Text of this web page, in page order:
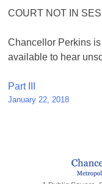
COURT NOT IN
Chancellor Perkins
available to hear
Post
navigation
Part III
January 22, 2018